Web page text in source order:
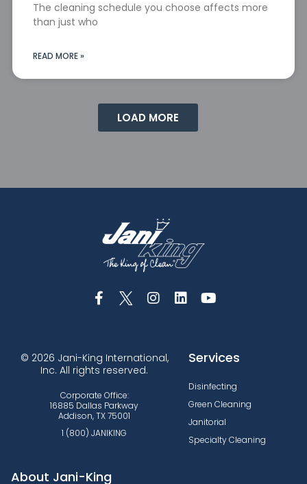
The cleaning schedule you choose affects more
than just who
READ MORE »
LOAD MORE
© 2026 Jani-King International,
Inc. All rights reserved.
Corporate Office:
16885 Dallas Parkway
Addison, TX 75001
1 (800) JANIKING
Services
Disinfecting
Green Cleaning
Janitorial
Specialty Cleaning
About Jani-King